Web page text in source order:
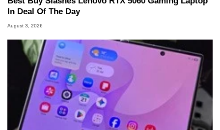
In Deal Of The Day
August 3, 2026